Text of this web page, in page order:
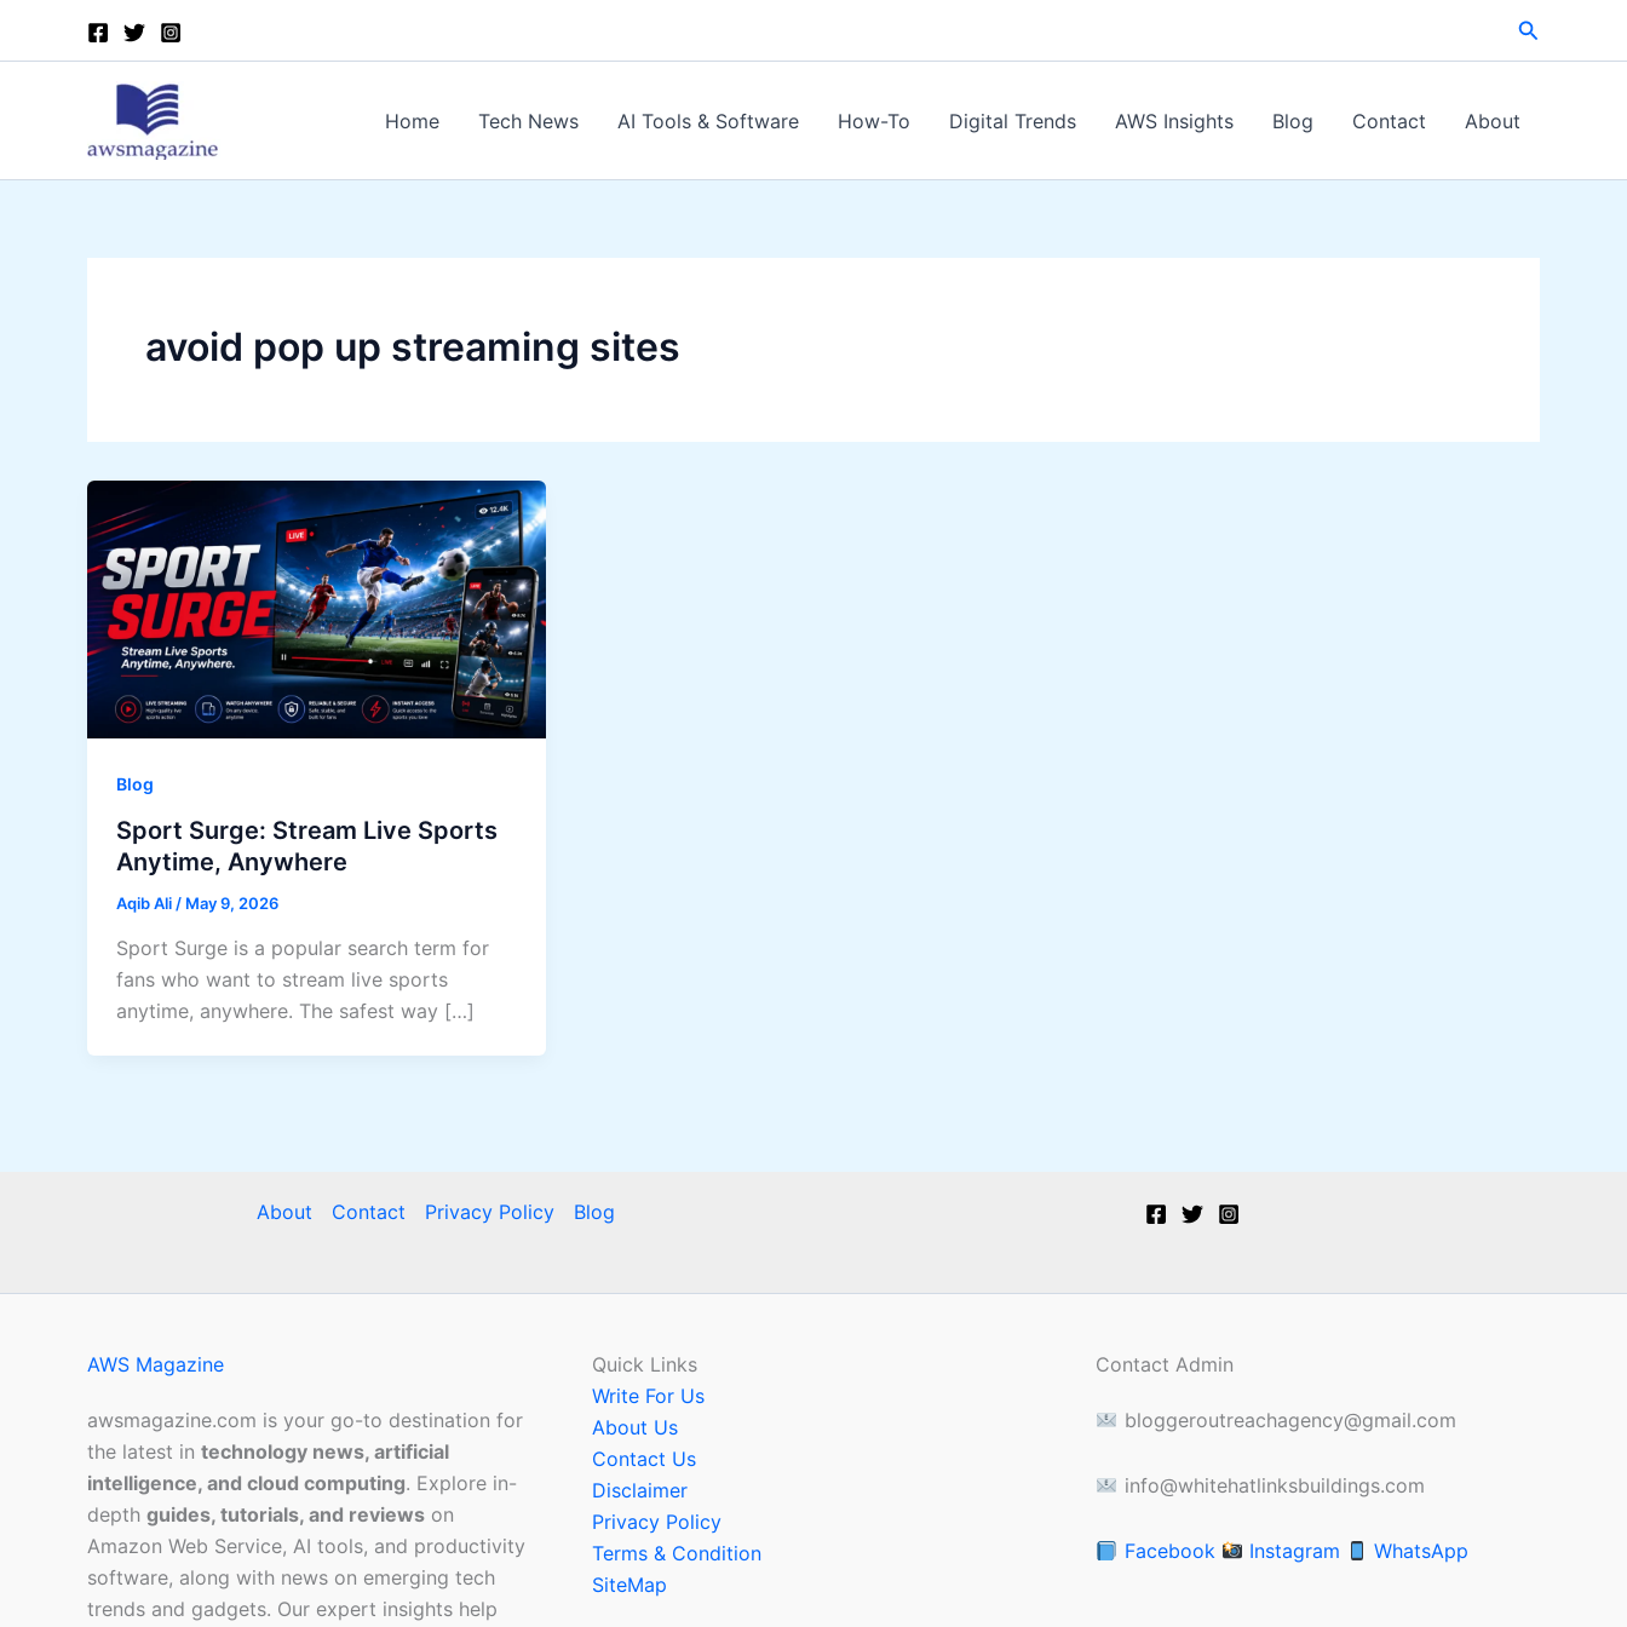
Search
Home Tech News AI Tools & Software How-To Digital Trends AWS Insights Blog Contact About
avoid pop up streaming sites
Blog
Sport Surge: Stream Live Sports
Anytime, Anywhere
Aqib Ali / May 9, 2026
Sport Surge is a popular search term for
fans who want to stream live sports
anytime, anywhere. The safest way […]
About Contact Privacy Policy Blog
AWS Magazine
awsmagazine.com is your go-to destination for
the latest in technology news, artificial
intelligence, and cloud computing. Explore in-
depth guides, tutorials, and reviews on
Amazon Web Service, AI tools, and productivity
software, along with news on emerging tech
trends and gadgets. Our expert insights help
Quick Links
Write For Us
About Us
Contact Us
Disclaimer
Privacy Policy
Terms & Condition
SiteMap
Contact Admin
bloggeroutreachagency@gmail.com
info@whitehatlinksbuildings.com
Facebook Instagram WhatsApp